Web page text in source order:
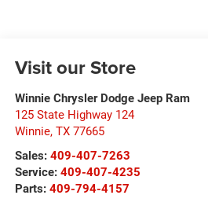
Visit our Store
Winnie Chrysler Dodge Jeep Ram
125 State Highway 124
Winnie, TX 77665
Sales: 409-407-7263
Service: 409-407-4235
Parts: 409-794-4157